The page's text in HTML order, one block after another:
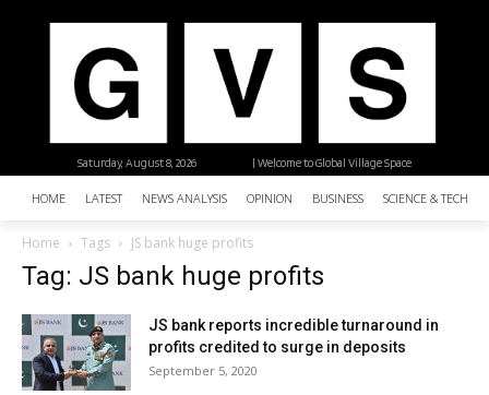
| Welcome to Global Village Space
Saturday, August 8, 2026
HOME LATEST NEWS ANALYSIS OPINION BUSINESS SCIENCE &
Home Tags JS bank huge profits
Tag: JS bank huge profits
JS bank reports incredible turnaround in
profits credited to surge in deposits
September 5, 2020